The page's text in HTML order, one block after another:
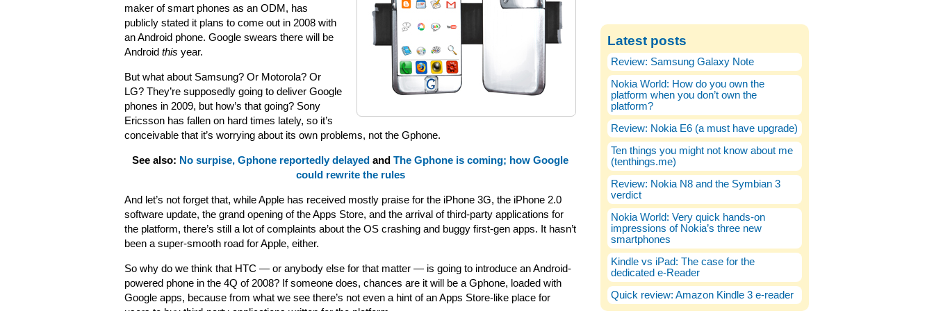
maker of smart phones as an ODM, has
publicly stated it plans to come out in 2008 with
an Android phone. Google swears there will be
Android this year.
But what about Samsung? Or Motorola? Or
LG? They’re supposedly going to deliver Google
phones in 2009, but how’s that going? Sony
Ericsson has fallen on hard times lately, so it’s
conceivable that it’s worrying about its own problems, not the Gphone.
See also: No surpise, Gphone reportedly delayed and The Gphone is coming; how Google
could rewrite the rules
And let’s not forget that, while Apple has received mostly praise for the iPhone 3G, the iPhone 2.0
software update, the grand opening of the Apps Store, and the arrival of third-party applications for
the platform, there’s still a lot of complaints about the OS crashing and buggy first-gen apps. It hasn’t
been a super-smooth road for Apple, either.
So why do we think that HTC — or anybody else for that matter — is going to introduce an Android-
powered phone in the 4Q of 2008? If someone does, chances are it will be a Gphone, loaded with
Google apps, because from what we see there’s not even a hint of an Apps Store-like place for
Latest posts
Review: Samsung Galaxy Note
Nokia World: How do you own the
platform when you don’t own the
platform?
Review: Nokia E6 (a must have upgrade)
Ten things you might not know about me
(tenthings.me)
Review: Nokia N8 and the Symbian 3
verdict
Nokia World: Very quick hands-on
impressions of Nokia’s three new
smartphones
Kindle vs iPad: The case for the
dedicated e-Reader
Quick review: Amazon Kindle 3 e-reader